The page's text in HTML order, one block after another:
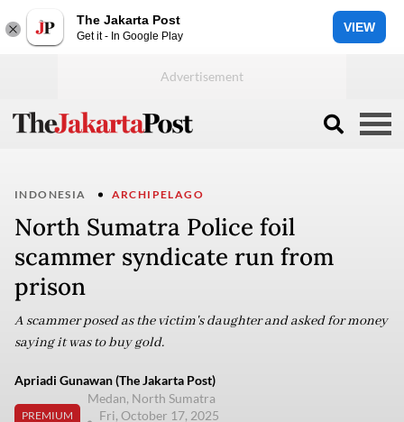
The Jakarta Post
Get it - In Google Play
VIEW
INDONESIA ARCHIPELAGO
North Sumatra Police foil
scammer syndicate run from
prison
A scammer posed as the victim's daughter and asked for money
saying it was to buy gold.
Apriadi Gunawan (The Jakarta Post)
PREMIUM
Medan, North Sumatra
Fri, October 17, 2025